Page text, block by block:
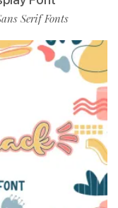
Serif Fonts